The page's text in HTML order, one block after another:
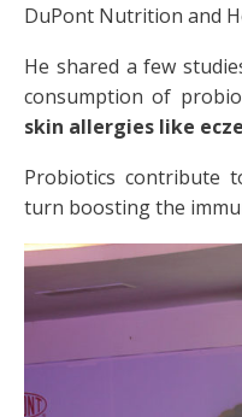
DuPont Nutrition and
He shared a few
consumption of
skin allergies like
Probiotics contribute
turn boosting the